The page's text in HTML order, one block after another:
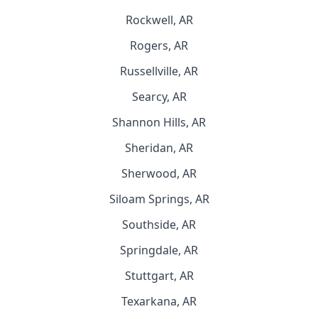
Rockwell, AR
Rogers, AR
Russellville, AR
Searcy, AR
Shannon Hills, AR
Sheridan, AR
Sherwood, AR
Siloam Springs, AR
Southside, AR
Springdale, AR
Stuttgart, AR
Texarkana, AR